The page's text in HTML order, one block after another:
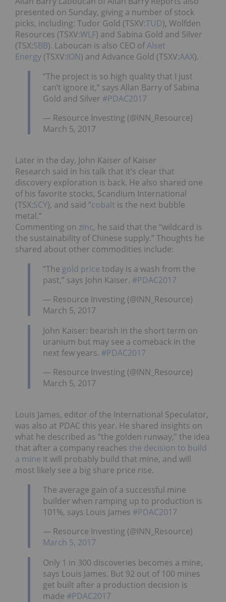
presented on Sunday, giving a number of stock
picks, including: Tudor Gold (TSXV:TUD), Wolfden
Resources (TSXV:WLF) and Sabina Gold and Silver
(TSX:SBB). Laboucan is also CEO ofAlset
Energy (TSXV:ION) and Advance Gold (TSXV:AAX).
“The project is so high quality that I just
can’t ignore it,” says Allan Barry of Sabina
Gold and Silver #PDAC2017
— Resource Investing (@INN_Resource)
March 5, 2017
Later in the day, John Kaiser of Kaiser
Research said in his talk that it’s clear that
discovery exploration is back. He also shared one
of his favorite stocks, Scandium International
(TSX:SCY), and said “cobalt is the next bubble
metal.”
Commenting on zinc, he said that the “wildcard is
the sustainability of Chinese supply.” Thoughts he
shared about other commodities include:
“The gold price today is a wash from the
past,” says John Kaiser. #PDAC2017
— Resource Investing (@INN_Resource)
March 5, 2017
John Kaiser: bearish in the short term on
uranium but may see a comeback in the
next few years. #PDAC2017
— Resource Investing (@INN_Resource)
March 5, 2017
Louis James, editor of the International Speculator,
was also at PDAC this year. He shared insights on
what he described as “the golden runway,” the idea
that after a company reaches the decision to build
a mine it will probably build that mine, and will
most likely see a big share price rise.
The average gain of a successful mine
builder when ramping up to production is
101%, says Louis James #PDAC2017
— Resource Investing (@INN_Resource)
March 5, 2017
Only 1 in 300 discoveries becomes a mine,
says Louis James. But 92 out of 100 mines
get built after a production decision is
made #PDAC2017